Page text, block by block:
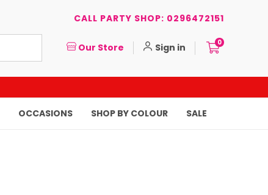
CALL PARTY SHOP: 0296472151
Our Store Sign in 0
OCCASIONS SHOP BY COLOUR SALE